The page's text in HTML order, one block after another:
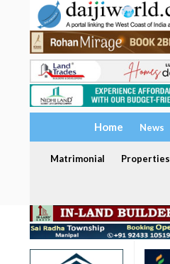
Home News
Matrimonial Properties